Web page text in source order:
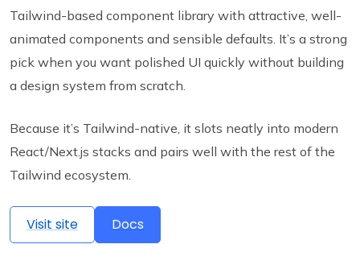
Tailwind-based component library with attractive, well-
animated components and sensible defaults. It’s a strong
pick when you want polished UI quickly without building
a design system from scratch.
Because it’s Tailwind-native, it slots neatly into modern
React/Next.js stacks and pairs well with the rest of the
Tailwind ecosystem.
Visit site Docs